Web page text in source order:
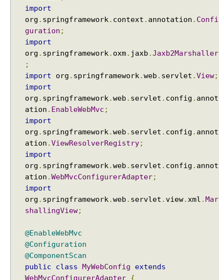
import
org . springframework . context . annotation . Confi
guration ;
import
org . springframework . oxm. jaxb .Jaxb2Marshaller
;
import org . springframework .web . servlet .View;
import
org . springframework .web . servlet . config . annot
ation . EnableWebMvc ;
import
org . springframework .web . servlet . config . annot
ation .ViewResolverRegistry;
import
org . springframework .web . servlet . config . annot
ation .WebMvcConfigurerAdapter;
import
org . springframework .web . servlet . view. xml . Mar
shallingView;
@EnableWebMvc
@Configuration
@ComponentScan
public
class MyWebConfig
extends
WebMvcConfigurerAdapter
{